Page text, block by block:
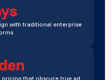
with traditional enterprise
pricing that obscure true ad